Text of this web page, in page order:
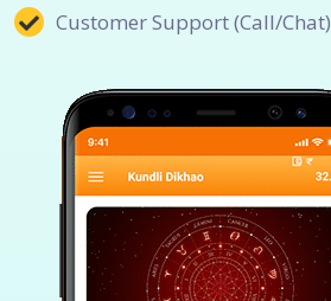
Customer Support (Call/Chat)